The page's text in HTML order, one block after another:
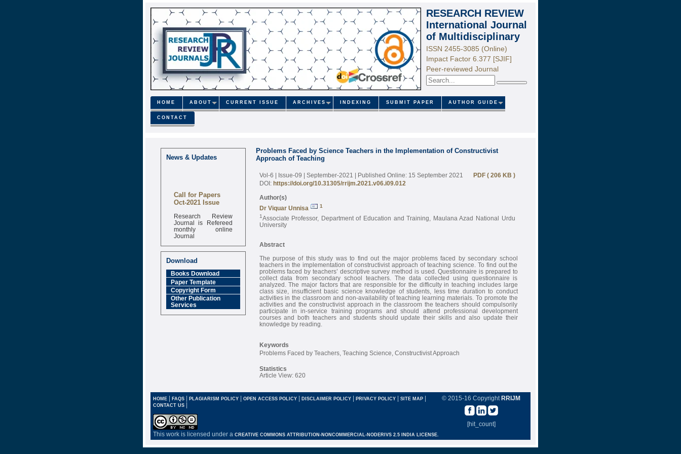
RESEARCH REVIEW
International Journal
of Multidisciplinary
ISSN 2455-3085 (Online)
Impact Factor 6.377 [SJIF]
Peer-reviewed Journal
Search
HOME ABOUT CURRENT ISSUE ARCHIVES INDEXING SUBMIT PAPER AUTHOR GUIDE
CONTACT
News & Updates
Call for Papers
Oct-2021 Issue
Research Review
Journal is Refereed
monthly online
Journal
Impact Factor
6.377 [SJIF]
Download
Books Download
Paper Template
Copyright Form
Other Publication
Services
Problems Faced by Science Teachers in the Implementation of Constructivist
Approach of Teaching
Vol-6 | Issue-09 | September-2021 | Published Online: 15 September 2021
PDF ( 206 KB )
DOI: https://doi.org/10.31305/rrijm.2021.v06.i09.012
Author(s)
Dr Viquar Unnisa
1
1Associate Professor, Department of Education and Training, Maulana Azad National Urdu
University
Abstract
The purpose of this study was to find out the major problems faced by secondary school
teachers in the implementation of constructivist approach of teaching science. To find out the
problems faced by teachers’ descriptive survey method is used. Questionnaire is prepared to
collect data from secondary school teachers. The data collected using questionnaire is
analyzed. The major factors that are responsible for the difficulty in teaching includes large
class size, insufficient basic science knowledge of students, less time duration to conduct
activities in the classroom and non-availability of teaching learning materials. To promote the
activities and the constructivist approach in the classroom the teachers should compulsorily
participate in in-service training programs and should attend professional development
courses and both teachers and students should update their skills and also update their
knowledge by reading.
Keywords
Problems Faced by Teachers, Teaching Science, Constructivist Approach
Statistics
Article View: 620
© 2015-16 Copyright RRIJM
[hit_count]
HOME | FAQS | PLAGIARISM POLICY | OPEN ACCESS POLICY | DISCLAIMER POLICY | PRIVACY POLICY | SITE MAP |
CONTACT US |
This work is licensed under a CREATIVE COMMONS ATTRIBUTION-NONCOMMERCIAL-NODERIVS 2.5 INDIA LICENSE.